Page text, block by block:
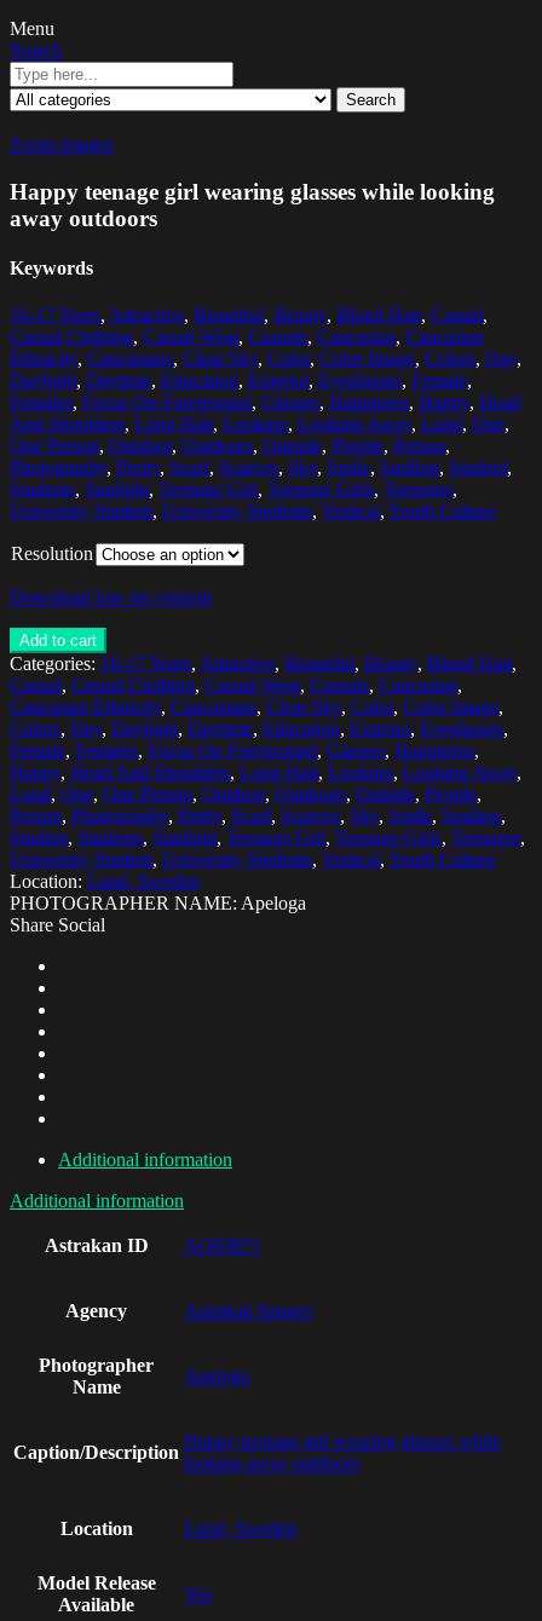
Menu
Search
Search
Zoom images
Happy teenage girl wearing glasses while looking
away outdoors
Keywords
16-17 Years, Attractive, Beautiful, Beauty, Blond Hair, Casual,
Casual Clothing, Casual Wear, Casuals, Caucasian, Caucasian
Ethnicity, Caucasians, Clear Sky, Color, Color Image, Colors, Day,
Daylight, Daytime, Education, Exterior, Eyeglasses, Female,
Females, Focus On Foreground, Glasses, Happiness, Happy, Head
And Shoulders, Long Hair, Looking, Looking Away, Lund, One,
One Person, Outdoor, Outdoors, Outside, People, Person,
Photography, Pretty, Scarf, Scarves, Sky, Smile, Smiling, Student,
Students, Sunlight, Teenage Girl, Teenage Girls, Teenager,
University Student, University Students, Vertical, Youth Culture
Resolution
Download low res version
Add to cart
Categories: 16-17 Years, Attractive, Beautiful, Beauty, Blond Hair,
Casual, Casual Clothing, Casual Wear, Casuals, Caucasian,
Caucasian Ethnicity, Caucasians, Clear Sky, Color, Color Image,
Colors, Day, Daylight, Daytime, Education, Exterior, Eyeglasses,
Female, Females, Focus On Foreground, Glasses, Happiness,
Happy, Head And Shoulders, Long Hair, Looking, Looking Away,
Lund, One, One Person, Outdoor, Outdoors, Outside, People,
Person, Photography, Pretty, Scarf, Scarves, Sky, Smile, Smiling,
Student, Students, Sunlight, Teenage Girl, Teenage Girls, Teenager,
University Student, University Students, Vertical, Youth Culture
Location: Lund, Sweden
PHOTOGRAPHER NAME: Apeloga
Share Social
Additional information
Additional information
Astrakan ID AO03871
Agency Astrakan Images
Photographer
Name
Apeloga
Caption/Description
Happy teenage girl wearing glasses while
looking away outdoors
Location Lund, Sweden
Model Release
Available
Yes